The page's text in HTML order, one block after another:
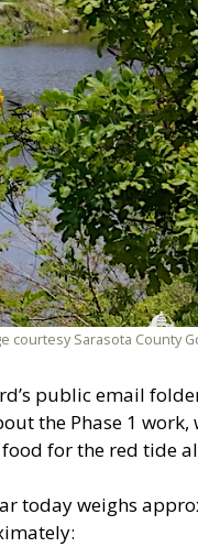
courtesy Sarasota County
public email
the Phase 1 work,
for the red tide
today weighs